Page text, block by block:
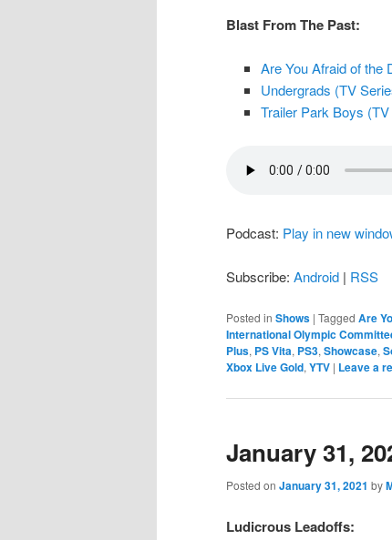
Blast From The Past:
Are You Afraid of the
Undergrads (TV
Trailer Park Boys
Podcast: Play in new
Subscribe: Android | RSS
Posted in Shows | Tagged Are
International Olympic
Plus, PS Vita, PS3, Showcase,
Xbox Live Gold, YTV | Leave a
January 31,
Posted on January 31, 2021 by
Ludicrous Leadoffs: